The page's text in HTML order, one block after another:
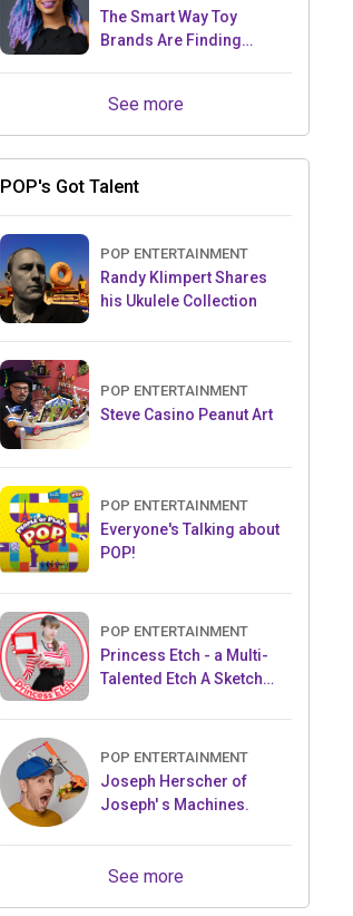
The Smart Way Toy
Brands Are Finding
See more
POP's Got Talent
POP ENTERTAINMENT
Randy Klimpert Shares
his Ukulele Collection
POP ENTERTAINMENT
Steve Casino Peanut Art
POP ENTERTAINMENT
Everyone's Talking about
POP!
POP ENTERTAINMENT
Princess Etch - a Multi-
Talented Etch A Sketch
POP ENTERTAINMENT
Joseph Herscher of
Joseph' s Machines.
See more